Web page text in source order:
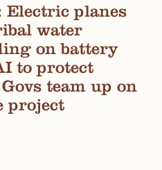
Electric planes
water
on battery
to protect
team up on
project